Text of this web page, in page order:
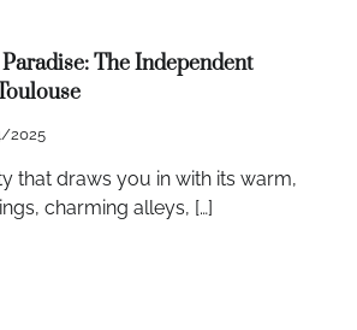
The Independent
2025
that draws you in with its warm,
charming alleys, […]